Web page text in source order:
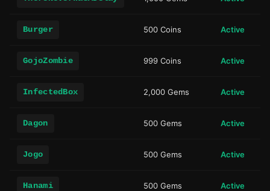
Burger 500 Coins Active
GojoZombie 999 Coins Active
InfectedBox 2,000 Gems Active
Dagon 500 Gems Active
Jogo 500 Gems Active
Hanami 500 Gems Active